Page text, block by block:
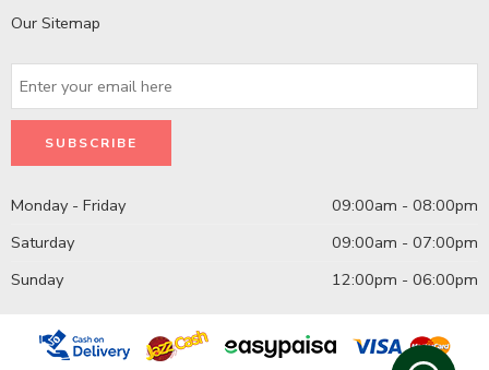
Our Sitemap
Monday - Friday
09:00am - 08:00pm
Saturday
09:00am - 07:00pm
Sunday
12:00pm - 06:00pm